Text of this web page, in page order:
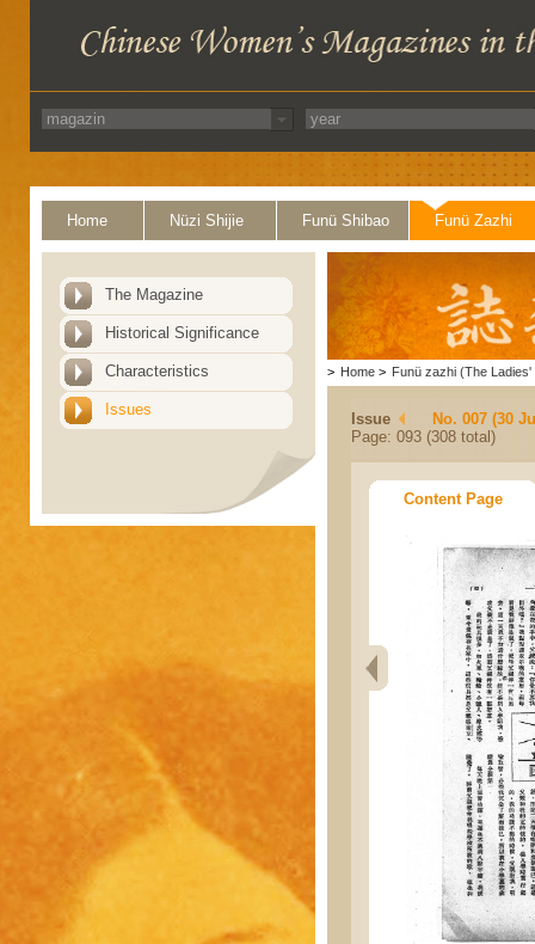
Home Nüzi Shijie Funü Shibao Funü Zazhi
The Magazine
Historical Significance
Characteristics
Issues
> Home > Funü zazhi (The Ladies'
Issue
No. 007 (30
Page: 093 (308 total)
Content Page